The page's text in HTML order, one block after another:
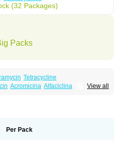
(32 Packages)
Packs
Tetracycline
View all
Acromicina Alfaciclina
Monatrex
Per Pack